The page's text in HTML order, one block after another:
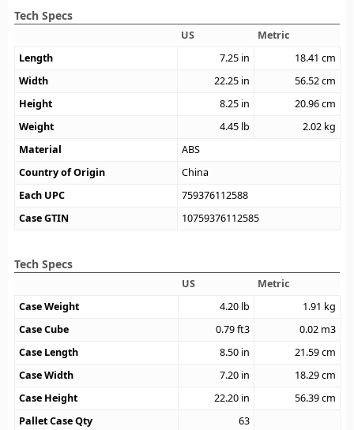
Tech Specs
US
Metric
Length
7.25 in 18.41 cm
Width
22.25 in 56.52cm
Height
8.25 in 20.96cm
Weight
4.45 lb 2.02 kg
Material
ABS
Country of Origin
China
Each UPC
759376112588
Case GTIN
10759376112585
Tech Specs
US
Metric
Case Weight
4.20 lb 1.91 kg
Case Cube
0.79ft3 0.02 m3
Case Length
8.50 in 21.59cm
Case Width
7.20 in 18.29cm
Case Height
22.20 in 56.39cm
Pallet Case Qty
63